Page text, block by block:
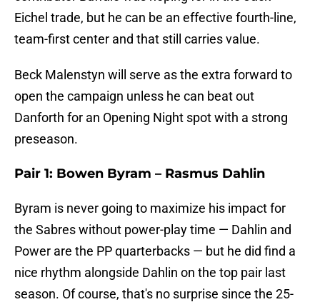
Eichel trade, but he can be an effective fourth-line,
team-first center and that still carries value.
Beck Malenstyn will serve as the extra forward to
open the campaign unless he can beat out
Danforth for an Opening Night spot with a strong
preseason.
Pair 1: Bowen Byram – Rasmus Dahlin
Byram is never going to maximize his impact for
the Sabres without power-play time — Dahlin and
Power are the PP quarterbacks — but he did find a
nice rhythm alongside Dahlin on the top pair last
season. Of course, that's no surprise since the 25-